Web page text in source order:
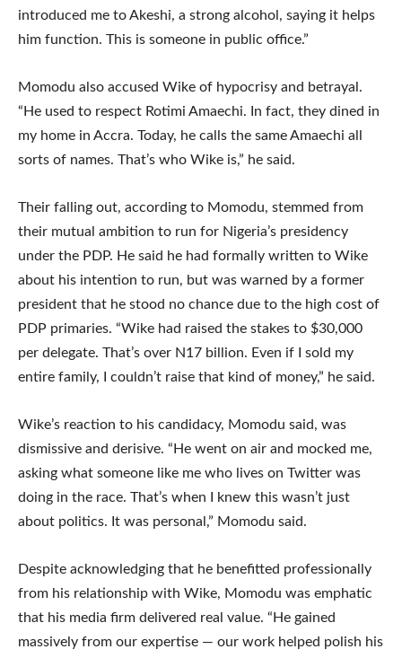
introduced me to Akeshi, a strong alcohol, saying it helps
him function. This is someone in public office.”
Momodu also accused Wike of hypocrisy and betrayal.
“He used to respect Rotimi Amaechi. In fact, they dined in
my home in Accra. Today, he calls the same Amaechi all
sorts of names. That’s who Wike is,” he said.
Their falling out, according to Momodu, stemmed from
their mutual ambition to run for Nigeria’s presidency
under the PDP. He said he had formally written to Wike
about his intention to run, but was warned by a former
president that he stood no chance due to the high cost of
PDP primaries. “Wike had raised the stakes to $30,000
per delegate. That’s over N17 billion. Even if I sold my
entire family, I couldn’t raise that kind of money,” he said.
Wike’s reaction to his candidacy, Momodu said, was
dismissive and derisive. “He went on air and mocked me,
asking what someone like me who lives on Twitter was
doing in the race. That’s when I knew this wasn’t just
about politics. It was personal,” Momodu said.
Despite acknowledging that he benefitted professionally
from his relationship with Wike, Momodu was emphatic
that his media firm delivered real value. “He gained
massively from our expertise — our work helped polish his